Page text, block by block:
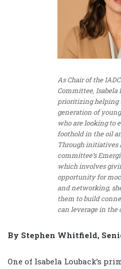
As Chair of the
Committee, Isabela
prioritizing helping
generation of
who are looking to
foothold in the oil
Through initiatives
committee’s
which involves
opportunity for
and networking,
them to build
can leverage in the
By Stephen Whitfield,
One of Isabela Louback’s